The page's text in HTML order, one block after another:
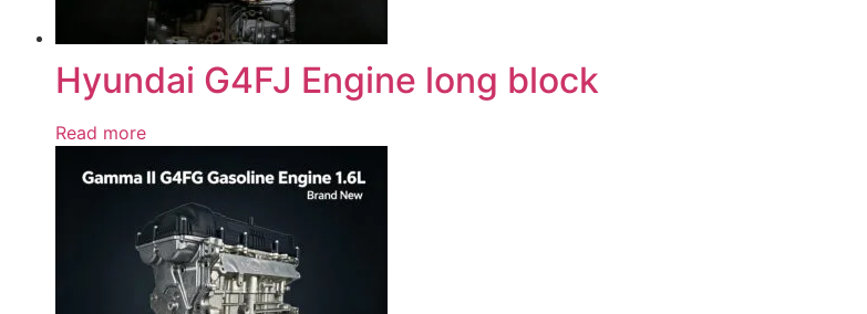
Hyundai G4FJ Engine long block
Read more